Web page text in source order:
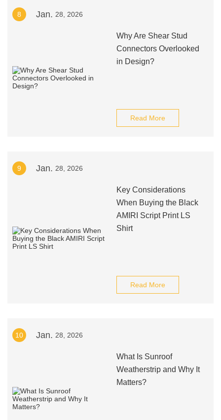
8 Jan. 28, 2026
Why Are Shear Stud
Connectors Overlooked
in Design?
Read More
9 Jan. 28, 2026
Key Considerations
When Buying the Black
AMIRI Script Print LS
Shirt
Read More
10 Jan. 28, 2026
What Is Sunroof
Weatherstrip and Why It
Matters?